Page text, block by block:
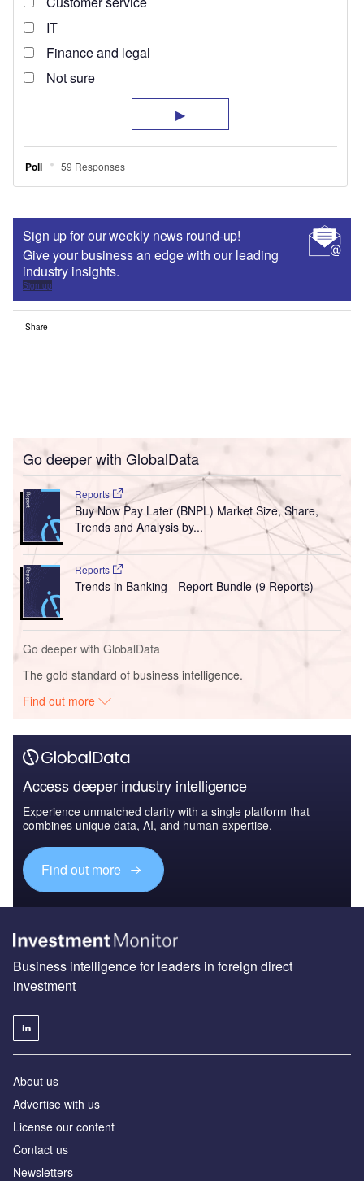
Sign up for our weekly news round-up!
Give your business an edge with our leading
industry insights.
Sign up
Share
Go deeper with GlobalData
Reports
Buy Now Pay Later (BNPL) Market Size, Share,
Trends and Analysis by...
Reports
Trends in Banking - Report Bundle (9 Reports)
Go deeper with GlobalData
The gold standard of business intelligence.
Find out more
Access deeper industry intelligence
Experience unmatched clarity with a single platform that
combines unique data, AI, and human expertise.
Find out more
Business intelligence for leaders in foreign direct
investment
About us
Advertise with us
License our content
Contact us
Newsletters